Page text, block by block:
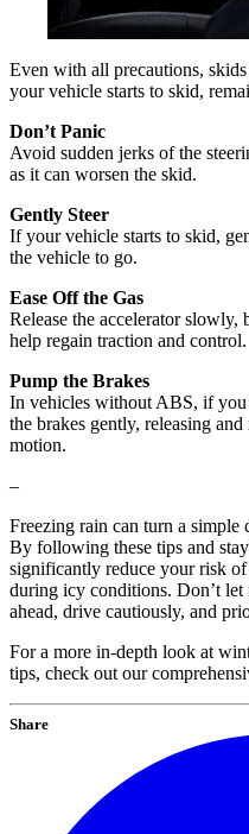
Even with all precautions,
your vehicle starts to skid,
Don’t Panic
Avoid sudden jerks of the
as it can worsen the skid.
Gently Steer
If your vehicle starts to skid,
the vehicle to go.
Ease Off the Gas
Release the accelerator
help regain traction and control.
Pump the Brakes
In vehicles without ABS, if
the brakes gently, releasing
motion.
–
Freezing rain can turn a simple
By following these tips and
significantly reduce your risk
during icy conditions. Don’t
ahead, drive cautiously, and
For a more in-depth look at
tips, check out our
Share